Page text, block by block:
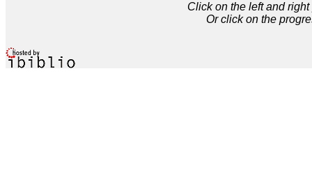
Click on the left and
Or click on the